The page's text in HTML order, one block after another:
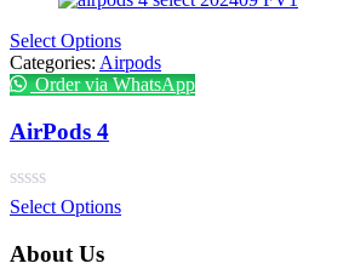
Select Options
Categories: Airpods
Order via WhatsApp
AirPods 4
Select Options
About Us